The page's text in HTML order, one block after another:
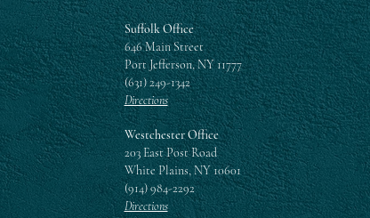
Suffolk Office
646 Main Street
Port Jefferson, NY 11777
(631) 249-1342
Directions
Westchester Office
203 East Post Road
White Plains, NY 10601
(914) 984-2292
Directions